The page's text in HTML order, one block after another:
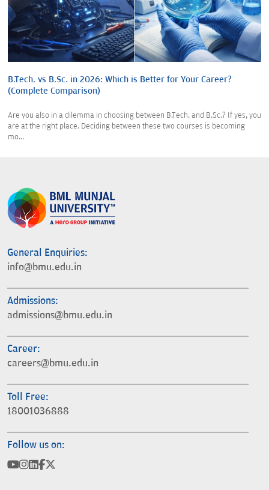
B.Tech. vs B.Sc. in 2026: Which is Better for Your Career?
(Complete Comparison)
Are you also in a dilemma in choosing between B.Tech. and B.Sc.? If yes, you
are at the right place. Deciding between these two courses is becoming
mo...
General Enquiries:
info@bmu.edu.in
Admissions:
admissions@bmu.edu.in
Career:
careers@bmu.edu.in
Toll Free:
18001036888
Follow us on: